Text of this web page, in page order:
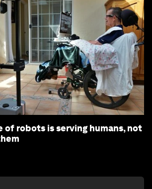
of robots is serving humans, not